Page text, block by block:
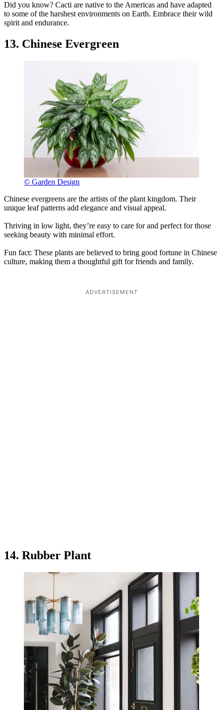
Did you know? Cacti are native to the Americas and have adapted
to some of the harshest environments on Earth. Embrace their wild
spirit and endurance.
13. Chinese Evergreen
© Garden Design
Chinese evergreens are the artists of the plant kingdom. Their
unique leaf patterns add elegance and visual appeal.
Thriving in low light, they’re easy to care for and perfect for those
seeking beauty with minimal effort.
Fun fact: These plants are believed to bring good fortune in Chinese
culture, making them a thoughtful gift for friends and family.
ADVERTISEMENT
14. Rubber Plant